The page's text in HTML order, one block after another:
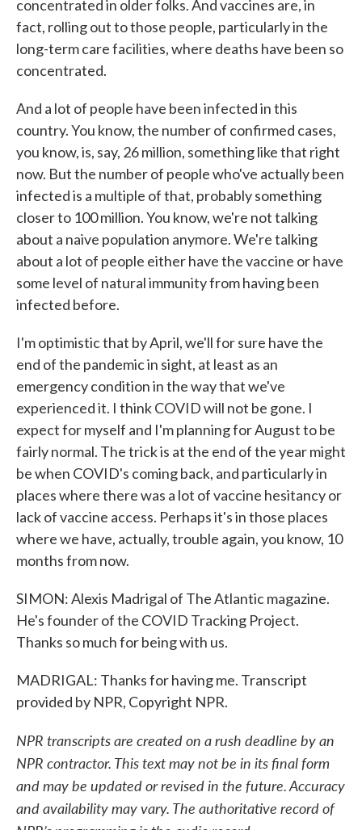
concentrated in older folks. And vaccines are, in
fact, rolling out to those people, particularly in the
long-term care facilities, where deaths have been so
concentrated.
And a lot of people have been infected in this
country. You know, the number of confirmed cases,
you know, is, say, 26 million, something like that right
now. But the number of people who've actually been
infected is a multiple of that, probably something
closer to 100 million. You know, we're not talking
about a naive population anymore. We're talking
about a lot of people either have the vaccine or have
some level of natural immunity from having been
infected before.
I'm optimistic that by April, we'll for sure have the
end of the pandemic in sight, at least as an
emergency condition in the way that we've
experienced it. I think COVID will not be gone. I
expect for myself and I'm planning for August to be
fairly normal. The trick is at the end of the year might
be when COVID's coming back, and particularly in
places where there was a lot of vaccine hesitancy or
lack of vaccine access. Perhaps it's in those places
where we have, actually, trouble again, you know, 10
months from now.
SIMON: Alexis Madrigal of The Atlantic magazine.
He's founder of the COVID Tracking Project.
Thanks so much for being with us.
MADRIGAL: Thanks for having me. Transcript
provided by NPR, Copyright NPR.
NPR transcripts are created on a rush deadline by an
NPR contractor. This text may not be in its final form
and may be updated or revised in the future. Accuracy
and availability may vary. The authoritative record of